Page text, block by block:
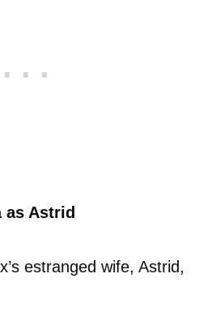
as Astrid
estranged wife, Astrid,